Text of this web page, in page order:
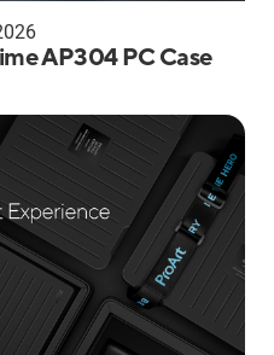
AP304 PC Case